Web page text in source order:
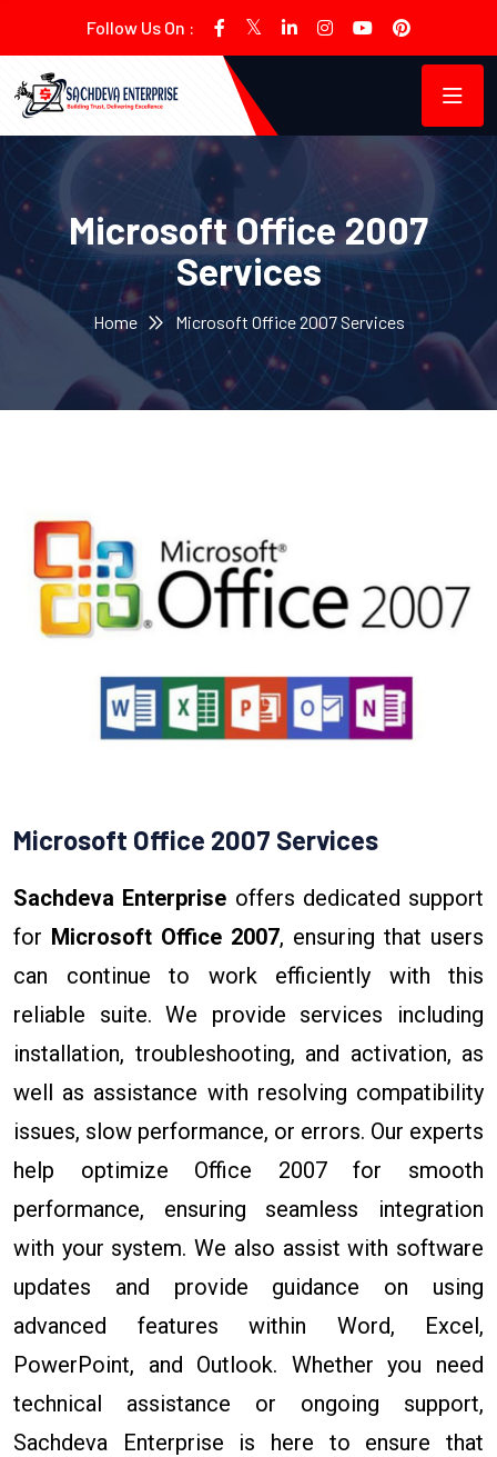
Follow Us On :
Microsoft Office 2007
Services
Home Microsoft Office 2007 Services
Microsoft Office 2007 Services
Sachdeva Enterprise offers dedicated support
for Microsoft Office 2007, ensuring that users
can continue to work efficiently with this
reliable suite. We provide services including
installation, troubleshooting, and activation, as
well as assistance with resolving compatibility
issues, slow performance, or errors. Our experts
help optimize Office 2007 for smooth
performance, ensuring seamless integration
with your system. We also assist with software
updates and provide guidance on using
advanced features within Word, Excel,
PowerPoint, and Outlook. Whether you need
technical assistance or ongoing support,
Sachdeva Enterprise is here to ensure that